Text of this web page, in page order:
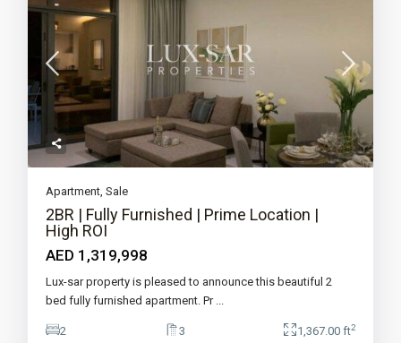
Apartment,Sale
2BR | Fully Furnished | Prime Location |
High ROI
AED 1,319,998
Lux-sar property is pleased to announce this beautiful 2
bed fully furnished apartment. Pr ...
2 3 1,367.00 ft2